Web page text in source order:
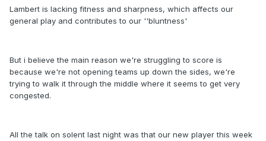
Lambert is lacking fitness and sharpness, which affects our
general play and contributes to our ''bluntness'
But i believe the main reason we're struggling to score is
because we're not opening teams up down the sides, we're
trying to walk it through the middle where it seems to get very
congested.
All the talk on solent last night was that our new player this week